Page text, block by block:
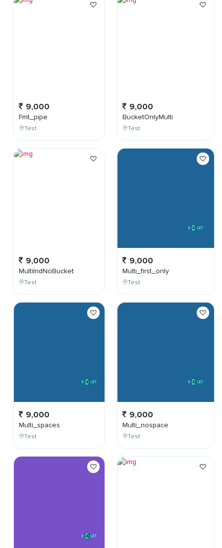
9,000
Fmt_pipe
Test
9,000
MultiIndNoBucket
Test
9,000
Multi_spaces
Test
9,000
BucketOnlyMulti
Test
9,000
Multi_first_only
Test
9,000
Multi_nospace
Test